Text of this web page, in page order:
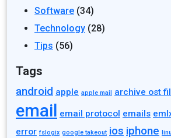
Software (34)
Technology (28)
Tips (56)
Tags
android apple apple mail archive ost
email email protocol emails
error fslogix google takeout ios iphone